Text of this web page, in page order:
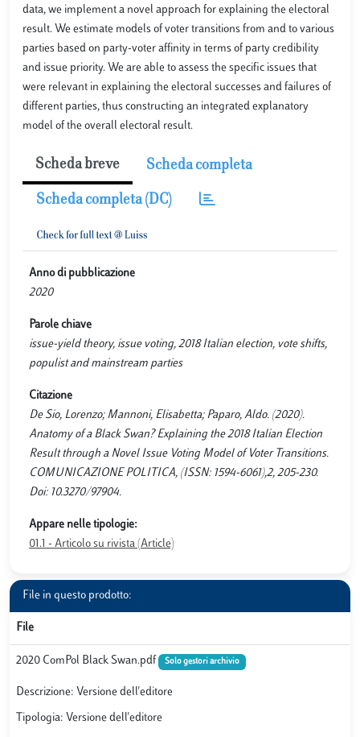
data, we implement a novel approach for explaining the electoral
result. We estimate models of voter transitions from and to various
parties based on party-voter affinity in terms of party credibility
and issue priority. We are able to assess the specific issues that
were relevant in explaining the electoral successes and failures of
different parties, thus constructing an integrated explanatory
model of the overall electoral result.
Scheda breve Scheda completa
Scheda completa (DC)
Anno di pubblicazione
2020
Parole chiave
issue-yield theory, issue voting, 2018 Italian election, vote shifts,
populist and mainstream parties
Citazione
De Sio, Lorenzo; Mannoni, Elisabetta; Paparo, Aldo. (2020).
Anatomy of a Black Swan? Explaining the 2018 Italian Election
Result through a Novel Issue Voting Model of Voter Transitions.
COMUNICAZIONE POLITICA, (ISSN: 1594-6061),2, 205-230.
Doi: 10.3270/97904.
Appare nelle tipologie:
01.1 - Articolo su rivista (Article)
File in questo prodotto:
File
2020 ComPol Black Swan.pdf Solo gestori archivio
Descrizione: Versione dell'editore
Tipologia: Versione dell'editore